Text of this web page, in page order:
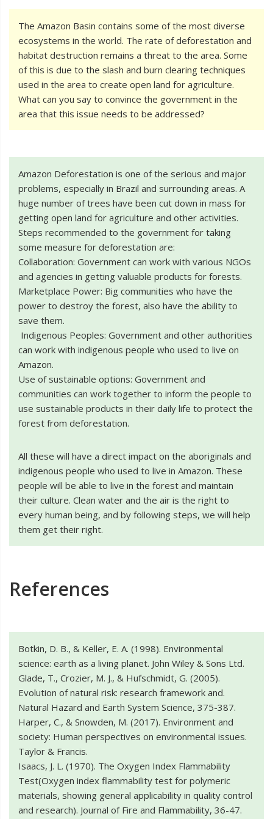
The Amazon Basin contains some of the most diverse
ecosystems in the world. The rate of deforestation and
habitat destruction remains a threat to the area. Some
of this is due to the slash and burn clearing techniques
used in the area to create open land for agriculture.
What can you say to convince the government in the
area that this issue needs to be addressed?
Amazon Deforestation is one of the serious and major
problems, especially in Brazil and surrounding areas. A
huge number of trees have been cut down in mass for
getting open land for agriculture and other activities.
Steps recommended to the government for taking
some measure for deforestation are:
Collaboration: Government can work with various NGOs
and agencies in getting valuable products for forests.
Marketplace Power: Big communities who have the
power to destroy the forest, also have the ability to
save them.
Indigenous Peoples: Government and other authorities
can work with indigenous people who used to live on
Amazon.
Use of sustainable options: Government and
communities can work together to inform the people to
use sustainable products in their daily life to protect the
forest from deforestation.
All these will have a direct impact on the aboriginals and
indigenous people who used to live in Amazon. These
people will be able to live in the forest and maintain
their culture. Clean water and the air is the right to
every human being, and by following steps, we will help
them get their right.
References
Botkin, D. B., & Keller, E. A. (1998). Environmental
science: earth as a living planet. John Wiley & Sons Ltd.
Glade, T., Crozier, M. J., & Hufschmidt, G. (2005).
Evolution of natural risk: research framework and.
Natural Hazard and Earth System Science, 375-387.
Harper, C., & Snowden, M. (2017). Environment and
society: Human perspectives on environmental issues.
Taylor & Francis.
Isaacs, J. L. (1970). The Oxygen Index Flammability
Test(Oxygen index flammability test for polymeric
materials, showing general applicability in quality control
and research). Journal of Fire and Flammability, 36-47.